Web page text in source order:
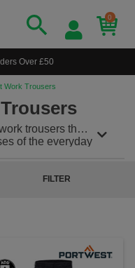
0
Over £50
Work Trousers
trousers that
of the everyday
a range ofhi vis
or embroidered
FILTER